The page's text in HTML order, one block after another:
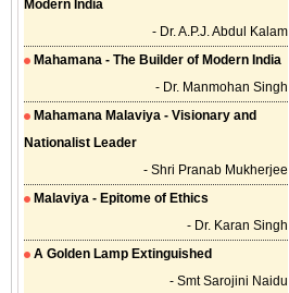
Modern India
- Dr. A.P.J. Abdul Kalam
Mahamana - The Builder of Modern India
- Dr. Manmohan Singh
Mahamana Malaviya - Visionary and
Nationalist Leader
- Shri Pranab Mukherjee
Malaviya - Epitome of Ethics
- Dr. Karan Singh
A Golden Lamp Extinguished
- Smt Sarojini Naidu